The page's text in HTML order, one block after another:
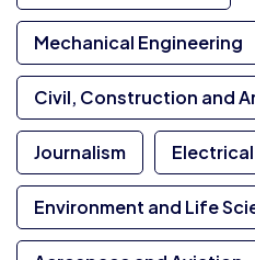
Mechanical Engineering
Civil, Construction and
Journalism
Environment and Life